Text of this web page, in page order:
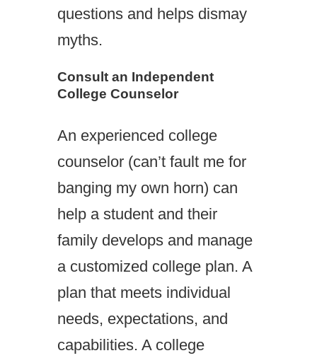
questions and helps dismay
myths.
Consult an Independent
College Counselor
An experienced college
counselor (can’t fault me for
banging my own horn) can
help a student and their
family develops and manage
a customized college plan. A
plan that meets individual
needs, expectations, and
capabilities. A college